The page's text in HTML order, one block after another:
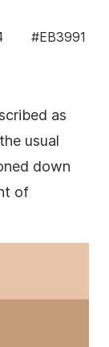
#EB3991
as
usual
down
of